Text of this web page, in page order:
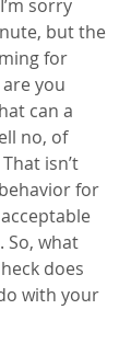
sorry
but the
for
you
can a
no, of
isn’t
for
So, what
does
with your